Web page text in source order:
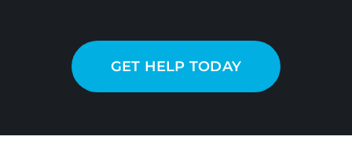
GET HELP TODAY